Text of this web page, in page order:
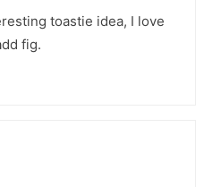
toastie idea, I love
fig.